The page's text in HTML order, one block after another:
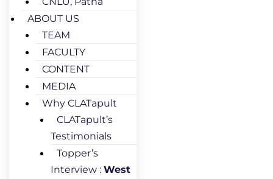
ABOUT US
TEAM
FACULTY
CONTENT
MEDIA
Why CLATapult
CLATapult’s
Testimonials
Topper’s
Interview : West